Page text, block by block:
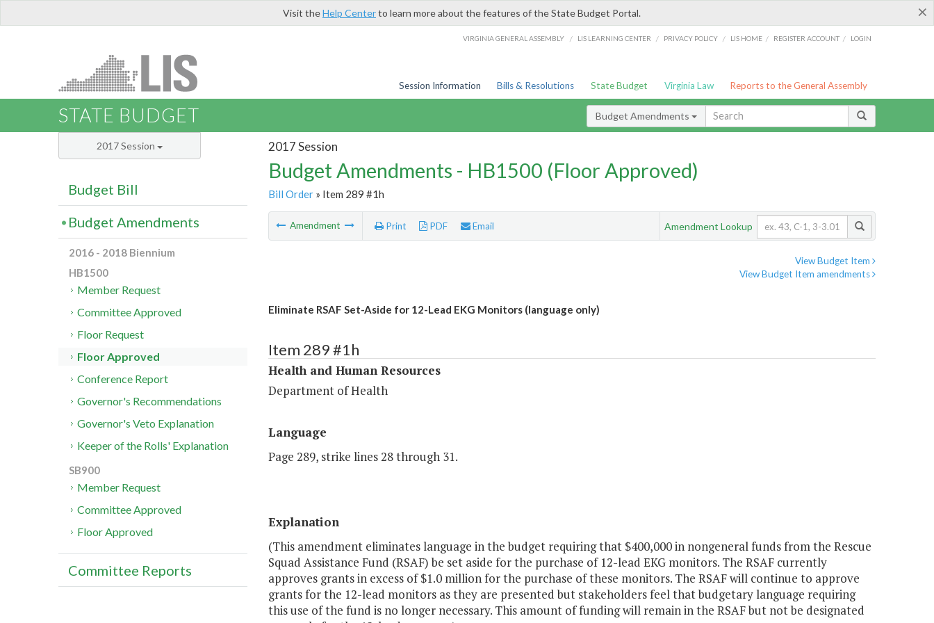
×
Visit theHelp Centerto learn more about the features of the State Budget Portal.
VIRGINIA GENERAL ASSEMBLY / LIS LEARNING CENTER / PRIVACY POLICY / LIS HOME / REGISTER ACCOUNT / LOGIN
Session Information Bills & Resolutions State Budget Virginia Law Reports to the General Assembly
STATE BUDGET Budget Amendments
2017 Session
Budget Amendments - HB1500 (Floor Approved)
Bill Order» Item 289 #1h
Amendment Print PDF Email Amendment Lookup
View Budget Item
View Budget Item amendments
Eliminate RSAF Set-Aside for 12-Lead EKG Monitors (language only)
Item 289 #1h
Health and Human Resources
Department of Health
Language
Page 289, strike lines 28 through 31.
Explanation
(This amendment eliminates language in the budget requiring that $400,000 in nongeneral funds from the Rescue
Squad Assistance Fund (RSAF) be set aside for the purchase of 12-lead EKG monitors. The RSAF currently
approves grants in excess of $1.0 million for the purchase of these monitors. The RSAF will continue to approve
grants for the 12-lead monitors as they are presented but stakeholders feel that budgetary language requiring
this use of the fund is no longer necessary. This amount of funding will remain in the RSAF but not be designated
2017 Session
Budget Bill
Budget Amendments
2016 - 2018 Biennium
HB1500
Member Request
Committee Approved
Floor Request
Floor Approved
Conference Report
Governor's Recommendations
Governor's Veto Explanation
Keeper of the Rolls' Explanation
SB900
Member Request
Committee Approved
Floor Approved
Committee Reports